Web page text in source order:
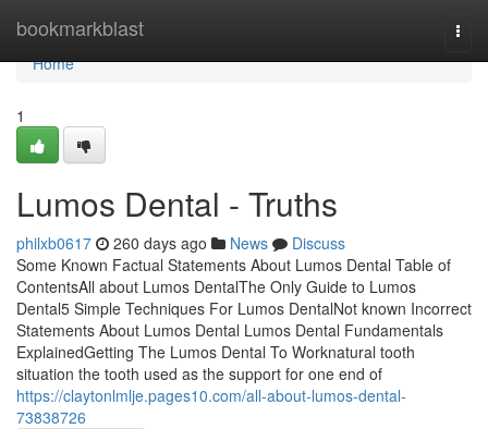
bookmarkblast
Home
Home
1
Lumos Dental - Truths
philxb0617 260 days ago News
Discuss
Some Known Factual Statements About Lumos Dental Table of
ContentsAll about Lumos DentalThe Only Guide to Lumos
Dental5 Simple Techniques For Lumos DentalNot known Incorrect
Statements About Lumos Dental Lumos Dental Fundamentals
ExplainedGetting The Lumos Dental To Worknatural tooth
situation the tooth used as the support for one end of
https://claytonlmlje.pages10.com/all-about-lumos-dental-
73838726